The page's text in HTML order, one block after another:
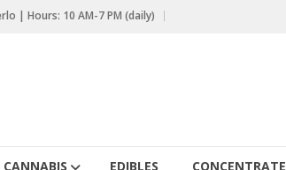
| Hours: 10 AM-7 PM (daily)
CANNABIS EDIBLES